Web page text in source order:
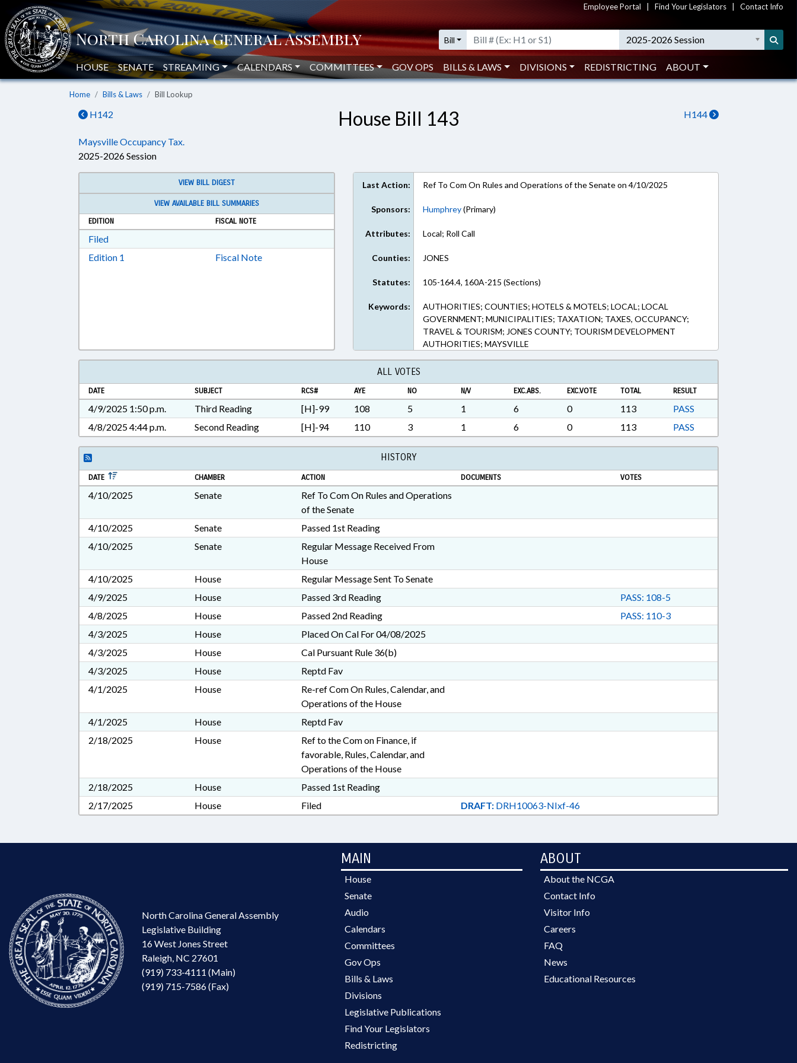
Employee Portal Find Your Legislators Contact Info
Bill 2025-2026 Session
HOUSE SENATE STREAMING CALENDARS COMMITTEES GOV OPS BILLS & LAWS DIVISIONS REDISTRICTING ABOUT
Home Bills & Laws Bill Lookup
H142 H144
House Bill 143
Maysville Occupancy Tax.
2025-2026 Session
VIEW BILL DIGEST
VIEW AVAILABLE BILL SUMMARIES
EDITION
FISCAL NOTE
FiledDownload Filed in RTF, Rich Text Format
Edition 1 Download Edition 1 in RTF, Rich Text Format
Fiscal Note
Last Action: Ref To Com On Rules and Operations of the Senate on 4/10/2025
Sponsors: Humphrey(Primary)
Attributes: Local; Roll Call
Counties: JONES
Statutes: 105-164.4, 160A-215 (Sections)
Keywords:
AUTHORITIES; COUNTIES; HOTELS & MOTELS; LOCAL; LOCAL
GOVERNMENT; MUNICIPALITIES; TAXATION; TAXES, OCCUPANCY;
TRAVEL & TOURISM; JONES COUNTY; TOURISM DEVELOPMENT
AUTHORITIES; MAYSVILLE
ALL VOTES
DATE SUBJECT RCS# AYE NO N/V EXC.ABS. EXC.VOTE TOTAL RESULT
4/9/2025 1:50 p.m. Third Reading [H]-99 108 5 1 6 0 113
PASS
4/8/2025 4:44 p.m.
Second Reading [H]-94 110 3 1 6 0 113 PASS
HISTORY
DATE CHAMBER ACTION DOCUMENTS VOTES
4/10/2025 Senate
Ref To Com On Rules and Operations
of the Senate
4/10/2025
Senate
Passed 1st Reading
4/10/2025
Senate
Regular Message Received From
House
4/10/2025
House
Regular Message Sent To Senate
4/9/2025
House Passed 3rd Reading
PASS: 108-5
4/8/2025
House Passed 2nd Reading
PASS: 110-3
4/3/2025
House
Placed On Cal For 04/08/2025
4/3/2025
House
Cal Pursuant Rule 36(b)
4/3/2025
House
Reptd Fav
4/1/2025
House
Re-ref Com On Rules, Calendar, and
Operations of the House
4/1/2025
House
Reptd Fav
2/18/2025
House
Ref to the Com on Finance, if
favorable, Rules, Calendar, and
Operations of the House
2/18/2025
House
Passed 1st Reading
2/17/2025
House Filed DRAFT:DRH10063-NIxf-46
North Carolina General Assembly
Legislative Building
16 West Jones Street
Raleigh, NC 27601
(919) 733-4111 (Main)
(919) 715-7586 (Fax)
MAIN
House
Senate
Audio
Calendars
Committees
Gov Ops
Bills & Laws
Divisions
Legislative Publications
Find Your Legislators
Redistricting
ABOUT
About the NCGA
Contact Info
Visitor Info
Careers
FAQ
News
Educational Resources